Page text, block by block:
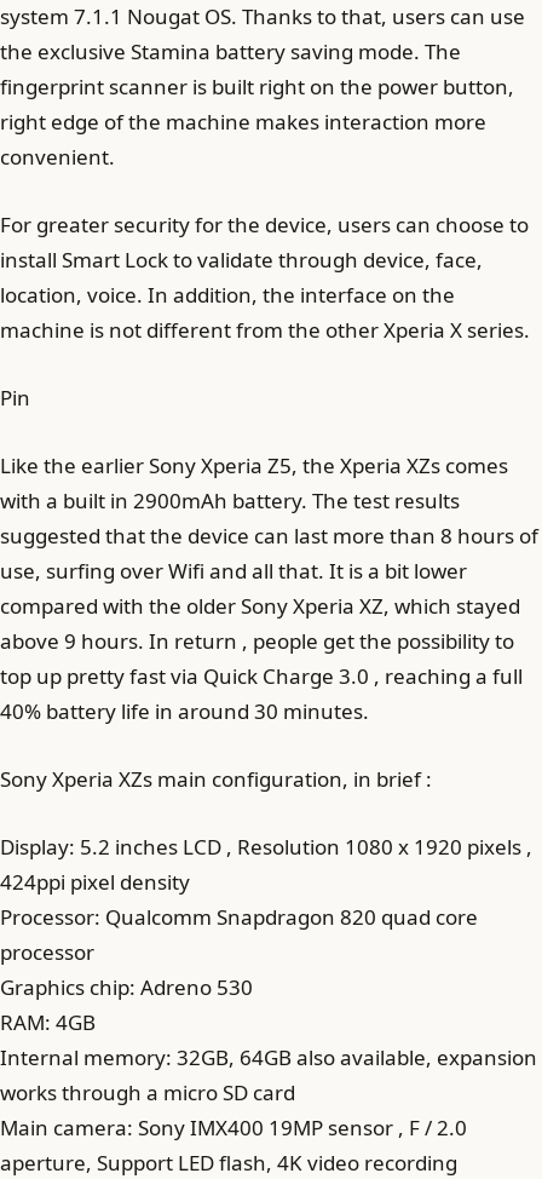
system 7.1.1 Nougat OS. Thanks to that, users can use
the exclusive Stamina battery saving mode. The
fingerprint scanner is built right on the power button,
right edge of the machine makes interaction more
convenient.
For greater security for the device, users can choose to
install Smart Lock to validate through device, face,
location, voice. In addition, the interface on the
machine is not different from the other Xperia X series.
Pin
Like the earlier Sony Xperia Z5, the Xperia XZs comes
with a built in 2900mAh battery. The test results
suggested that the device can last more than 8 hours of
use, surfing over Wifi and all that. It is a bit lower
compared with the older Sony Xperia XZ, which stayed
above 9 hours. In return , people get the possibility to
top up pretty fast via Quick Charge 3.0 , reaching a full
40% battery life in around 30 minutes.
Sony Xperia XZs main configuration, in brief :
Display: 5.2 inches LCD , Resolution 1080 x 1920 pixels ,
424ppi pixel density
Processor: Qualcomm Snapdragon 820 quad core
processor
Graphics chip: Adreno 530
RAM: 4GB
Internal memory: 32GB, 64GB also available, expansion
works through a micro SD card
Main camera: Sony IMX400 19MP sensor , F / 2.0
aperture, Support LED flash, 4K video recording